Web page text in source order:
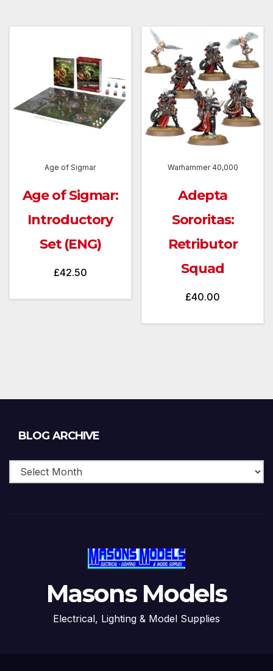
Age of Sigmar
Age of Sigmar:
Introductory
Set (ENG)
£42.50
Warhammer 40,000
Adepta
Sororitas:
Retributor
Squad
£40.00
BLOG ARCHIVE
Masons Models
Electrical, Lighting & Model Supplies